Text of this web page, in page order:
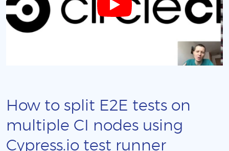
How to split E2E tests on
multiple CI nodes using
Cypress.io test runner